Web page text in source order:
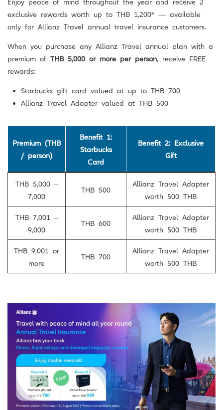
exclusive rewards worth up to THB 1,200* — available
only for Allianz Travel annual travel insurance customers.
When you purchase any Allianz Travel annual plan with a
premium of THB 5,000 or more per person , receive FREE
rewards:
Starbucks gift card valued at up to THB 700
Allianz Travel Adapter valued at THB 500
Premium (THB
/ person)
Benefit 1:
Starbucks
Card
Benefit 2: Exclusive
Gift
THB 5,000 –
7,000
THB 500
Allianz Travel Adapter
worth 500 THB
THB 7,001 –
9,000
THB 600
Allianz Travel Adapter
worth 500 THB
THB 9,001 or
more
THB 700
Allianz Travel Adapter
worth 500 THB